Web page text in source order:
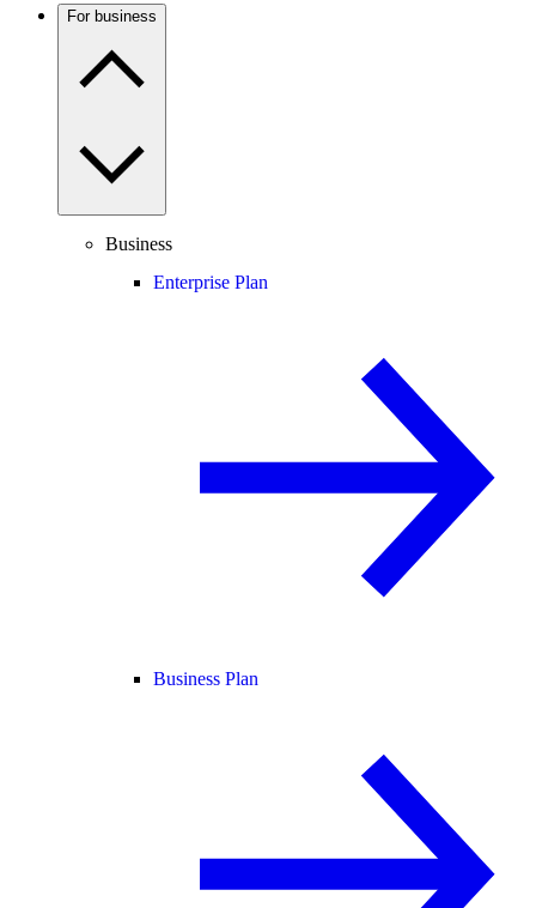
For business
Business
Enterprise Plan
Business Plan